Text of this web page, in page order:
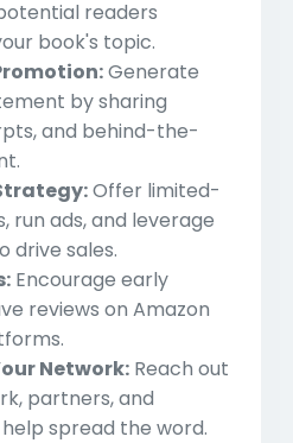
readers
book's topic.
Generate
by sharing
and behind-the-
Offer limited-
run ads, and leverage
drive sales.
Encourage early
reviews on Amazon
Network: Reach out
partners, and
spread the word.